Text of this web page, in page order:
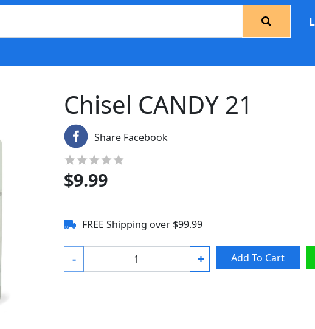
Chisel CANDY 21
Share Facebook
$9.99
FREE Shipping over $99.99
- + Add To Cart